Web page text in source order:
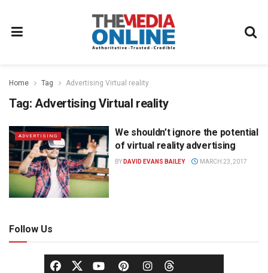
Home Tag Advertising Virtual reality
Tag: Advertising Virtual reality
ADVERTISING
We shouldn’t ignore the potential
of virtual reality advertising
BY DAVID EVANS BAILEY MARCH 23, 2017
Follow Us